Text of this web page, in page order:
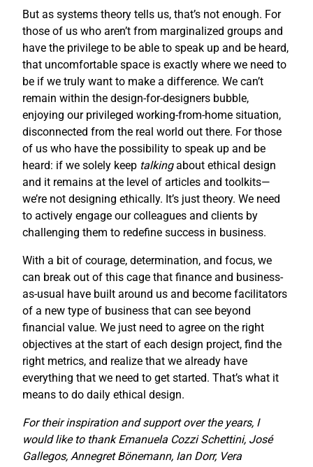
But as systems theory tells us, that’s not enough. For
those of us who aren’t from marginalized groups and
have the privilege to be able to speak up and be heard,
that uncomfortable space is exactly where we need to
be if we truly want to make a difference. We can’t
remain within the design-for-designers bubble,
enjoying our privileged working-from-home situation,
disconnected from the real world out there. For those
of us who have the possibility to speak up and be
heard: if we solely keep talkingabout ethical design
and it remains at the level of articles and toolkits—
we’re not designing ethically. It’s just theory. We need
to actively engage our colleagues and clients by
challenging them to redefine success in business.
With a bit of courage, determination, and focus, we
can break out of this cage that finance and business-
as-usual have built around us and become facilitators
of a new type of business that can see beyond
financial value. We just need to agree on the right
objectives at the start of each design project, find the
right metrics, and realize that we already have
everything that we need to get started. That’s what it
means to do daily ethical design.
For their inspiration and support over the years, I
would like to thank Emanuela Cozzi Schettini, José
Gallegos, Annegret Bönemann, Ian Dorr, Vera